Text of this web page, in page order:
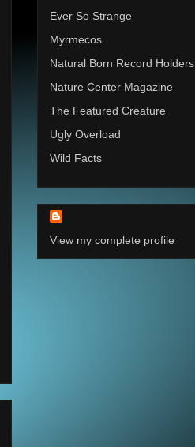
Ever So Strange
Myrmecos
Natural Born Record Holders
Nature Center Magazine
The Featured Creature
Ugly Overload
Wild Facts
View my complete profile